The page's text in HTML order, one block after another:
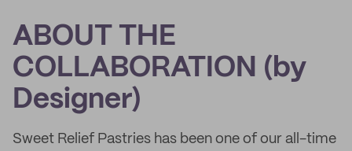
ABOUT THE
COLLABORATION (by
Designer)
Sweet Relief Pastries has been one of our all-time